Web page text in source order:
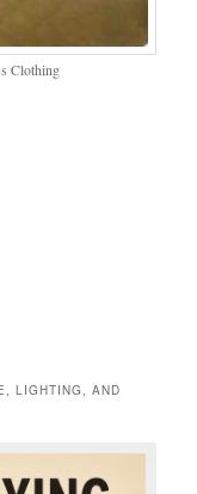
Clothing
LIGHTING, AND